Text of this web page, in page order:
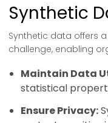
Synthetic
Synthetic data offers
challenge, enabling
Maintain Data
statistical
Ensure Privacy: